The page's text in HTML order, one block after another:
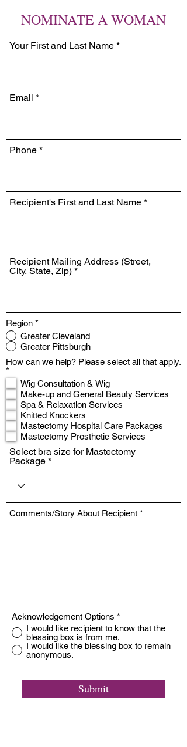
NOMINATE A WOMAN
Your First and Last Name
Email
Phone
Recipient's First and Last Name
Recipient Mailing Address (Street,
City, State, Zip)
Region *
Greater Cleveland
Greater Pittsburgh
How can we help? Please select all that apply.
*
e
q
u
r
e
d
Wig Consultation & Wig
Make-up and General Beauty Services
Spa & Relaxation Services
Knitted Knockers
Mastectomy Hospital Care Packages
Mastectomy Prosthetic Services
Select bra size for Mastectomy
Package
Comments/Story About Recipient
Acknowledgement Options *
I would like recipient to know that the
blessing box is from me.
I would like the blessing box to remain
anonymous.
Submit